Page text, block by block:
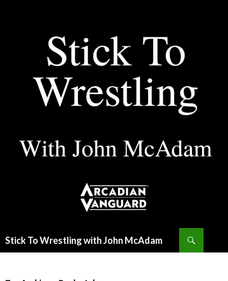
Stick To Wrestling with John McAdam